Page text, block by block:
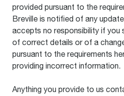
provided pursuant to the
Breville is notified of any
accepts no responsibility if you
of correct details or of a
pursuant to the requirements
providing incorrect information.
Anything you provide to us